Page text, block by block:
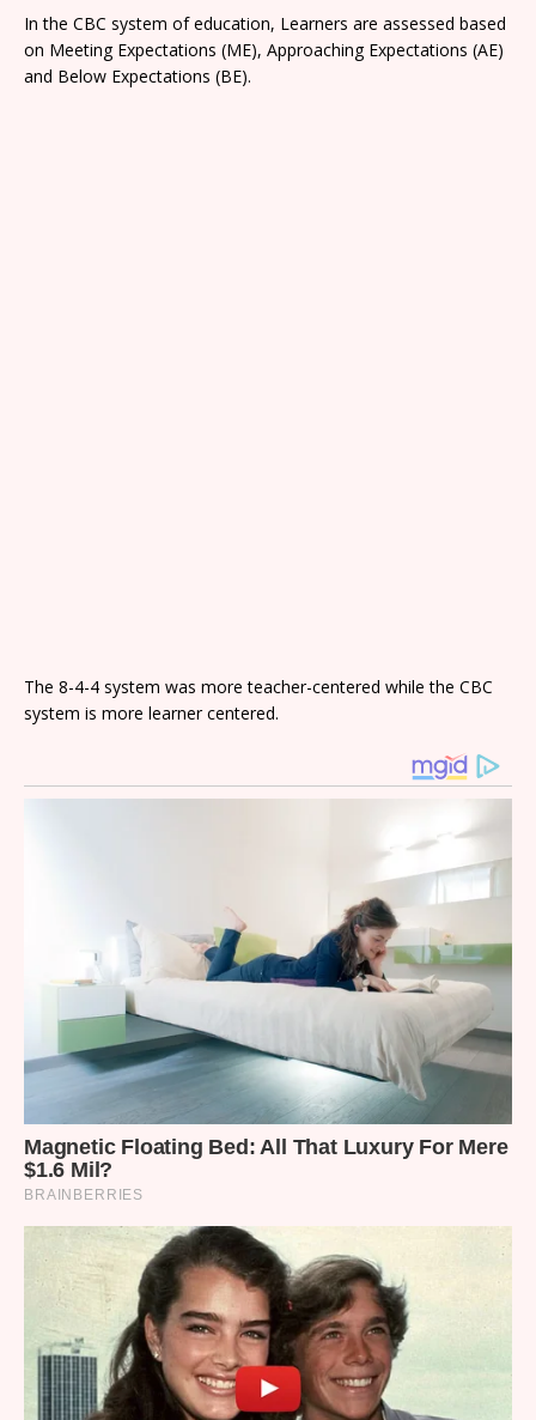
In the CBC system of education, Learners are assessed based
on Meeting Expectations (ME), Approaching Expectations (AE)
and Below Expectations (BE).
The 8-4-4 system was more teacher-centered while the CBC
system is more learner centered.